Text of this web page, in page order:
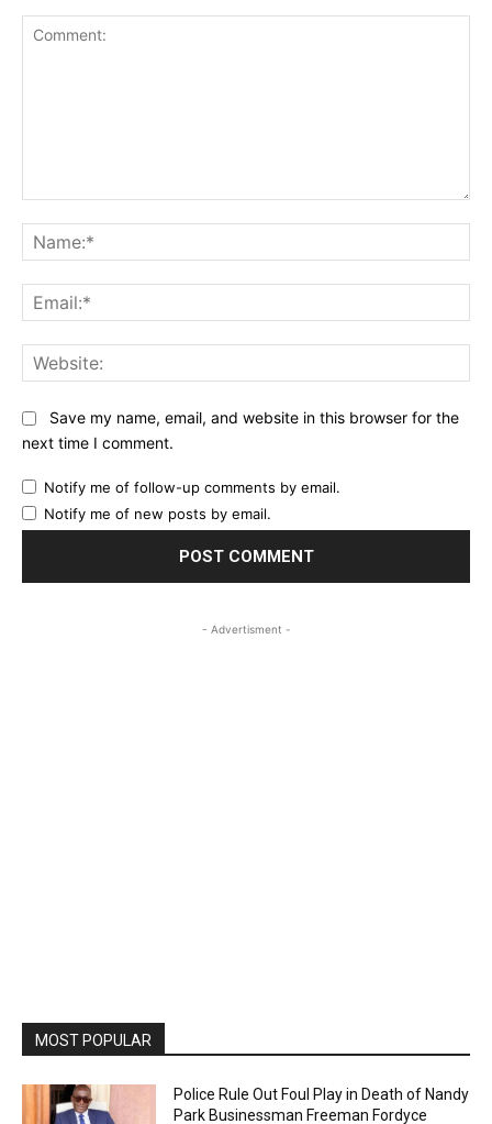
Save my name, email, and website in this browser for the
next time I comment.
Notify me of follow-up comments by email.
Notify me of new posts by email.
- Advertisment -
MOST POPULAR
Police Rule Out Foul Play in Death of Nandy
Park Businessman Freeman Fordyce